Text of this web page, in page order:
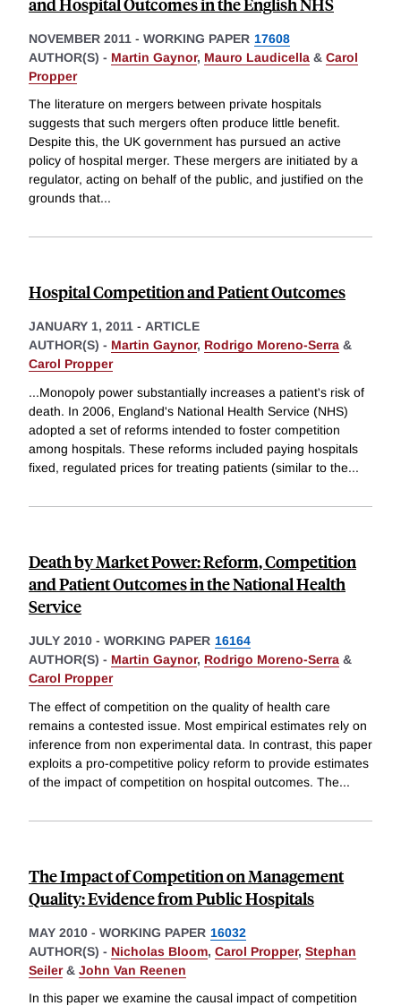
NOVEMBER 2011 - WORKING PAPER 17608
AUTHOR(S) - Martin Gaynor, Mauro Laudicella & Carol
Propper
The literature on mergers between private hospitals
suggests that such mergers often produce little benefit.
Despite this, the UK government has pursued an active
policy of hospital merger. These mergers are initiated by a
regulator, acting on behalf of the public, and justified on the
grounds that...
Hospital Competition and Patient Outcomes
JANUARY 1, 2011 - ARTICLE
AUTHOR(S) - Martin Gaynor, Rodrigo Moreno-Serra &
Carol Propper
...Monopoly power substantially increases a patient's risk of
death. In 2006, England's National Health Service (NHS)
adopted a set of reforms intended to foster competition
among hospitals. These reforms included paying hospitals
fixed, regulated prices for treating patients (similar to the...
Death by Market Power: Reform, Competition
and Patient Outcomes in the National Health
Service
JULY 2010 - WORKING PAPER 16164
AUTHOR(S) - Martin Gaynor, Rodrigo Moreno-Serra &
Carol Propper
The effect of competition on the quality of health care
remains a contested issue. Most empirical estimates rely on
inference from non experimental data. In contrast, this paper
exploits a pro-competitive policy reform to provide estimates
of the impact of competition on hospital outcomes. The...
The Impact of Competition on Management
Quality: Evidence from Public Hospitals
MAY 2010 - WORKING PAPER 16032
AUTHOR(S) - Nicholas Bloom, Carol Propper, Stephan
Seiler& John Van Reenen
In this paper we examine the causal impact of competition